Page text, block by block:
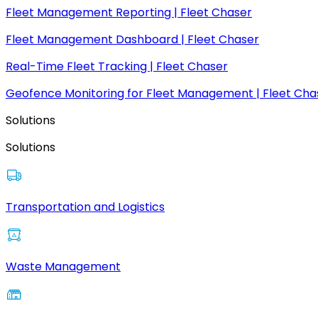
Fleet Management Reporting | Fleet Chaser
Fleet Management Dashboard | Fleet Chaser
Real-Time Fleet Tracking | Fleet Chaser
Geofence Monitoring for Fleet Management | Fleet
Solutions
Solutions
Transportation and Logistics
Waste Management